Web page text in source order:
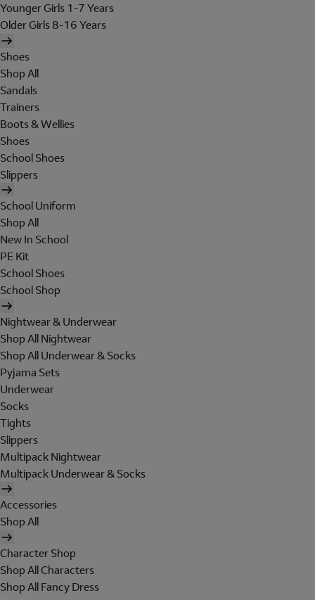
Younger Girls 1-7 Years
Older Girls 8-16 Years
Shoes
Shop All
Sandals
Trainers
Boots & Wellies
Shoes
School Shoes
Slippers
School Uniform
Shop All
New In School
PE Kit
School Shoes
School Shop
Nightwear & Underwear
Shop All Nightwear
Shop All Underwear & Socks
Pyjama Sets
Underwear
Socks
Tights
Slippers
Multipack Nightwear
Multipack Underwear & Socks
Accessories
Shop All
Character Shop
Shop All Characters
Shop All Fancy Dress